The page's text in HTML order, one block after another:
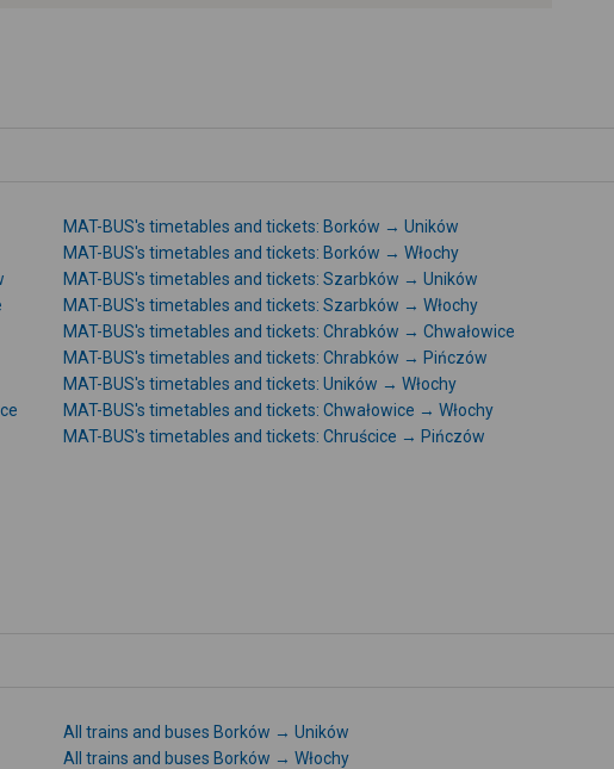
MAT-BUS's timetables and tickets: Borków → Uników
MAT-BUS's timetables and tickets: Borków → Włochy
MAT-BUS's timetables and tickets: Szarbków → Uników
MAT-BUS's timetables and tickets: Szarbków → Włochy
MAT-BUS's timetables and tickets: Chrabków → Chwałowice
MAT-BUS's timetables and tickets: Chrabków → Pińczów
MAT-BUS's timetables and tickets: Uników → Włochy
MAT-BUS's timetables and tickets: Chwałowice → Włochy
MAT-BUS's timetables and tickets: Chruścice → Pińczów
All trains and buses Borków → Uników
All trains and buses Borków → Włochy